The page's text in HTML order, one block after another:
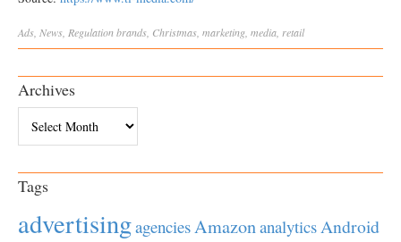
Ads News Regulationbrands Christmas marketing media retail
Archives
Tags
advertisingagenciesAmazonanalyticsAndroid